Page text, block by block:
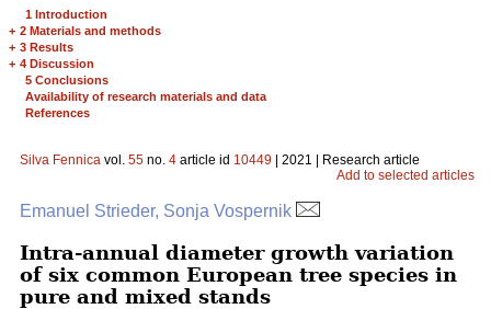
1 Introduction
+ 2 Materials and methods
+ 3 Results
+ 4 Discussion
5 Conclusions
Availability of research materials and data
References
Silva Fennica vol. 55 no. 4 article id 10449 | 2021 | Research article
Add to selected articles
Emanuel Strieder, Sonja Vospernik
Intra-annual diameter growth variation
of six common European tree species in
pure and mixed stands